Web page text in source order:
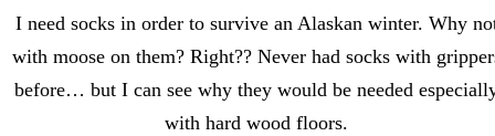
I need socks in order to survive an Alaskan winter. Why
with moose on them? Right?? Never had socks with
before… but I can see why they would be needed
with hard wood floors.